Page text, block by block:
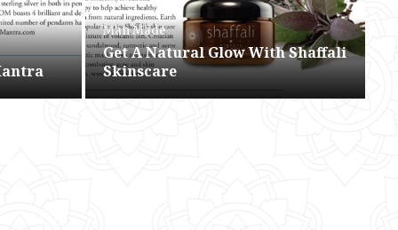
Man Made
Get A Natural Glow With Shaffali
Skinscare